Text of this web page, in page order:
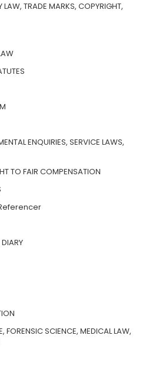
LAW, TRADE MARKS, COPYRIGHT,
ENQUIRIES, SERVICE LAWS,
TO FAIR COMPENSATION
DIARY
FORENSIC SCIENCE, MEDICAL LAW,